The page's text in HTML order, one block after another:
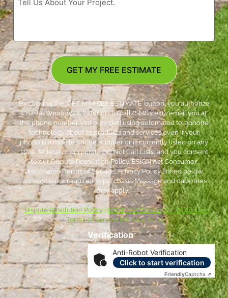
Verification
Anti-Robot Verification
Click to start verification
FriendlyCaptcha ⇗
GET MY FREE ESTIMATE
By clicking the ‘GET MY FREE ESTIMATE’ button, you authorize
Coastal Windows & Exteriors to call/SMS (text)/email you at
the phone number you provided using automated telephone
technology about its products and services even if your
phone is a mobile phone number or is currently listed on any
state, federal or corporate DO Not Call Lists; and you consent
to our Dispute Resolution Policy, ESIGN Act Consumer
Disclosures, Terms of Service, Privacy Policy linked below.
Consent is not required to purchase. Message and data rates
may apply. *
***Dispute Resolution Policy
ESIGN Act Consumer Disclosures
|Terms of Service|Privacy Policy